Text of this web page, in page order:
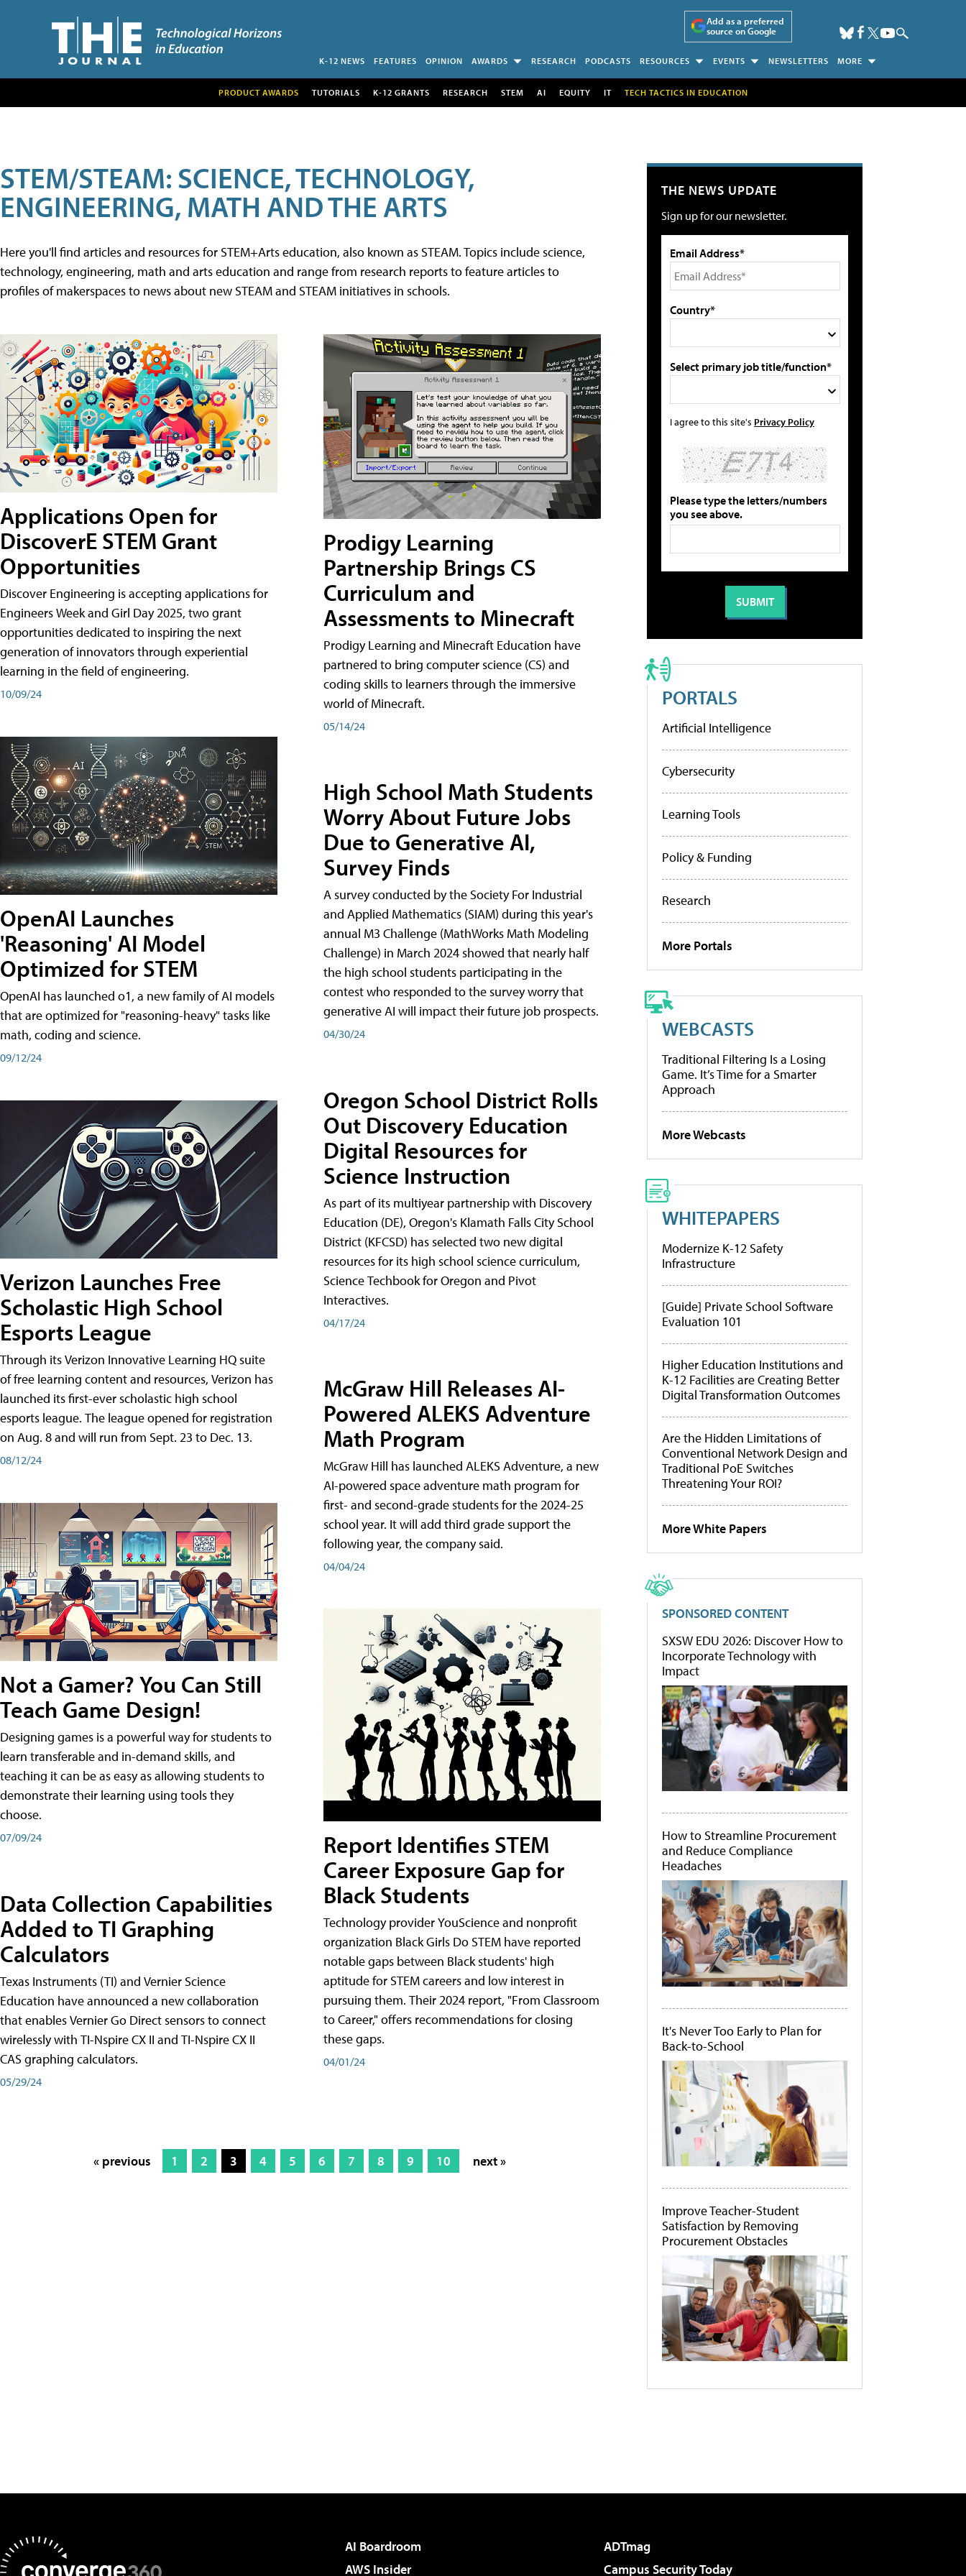
Add as a preferred
source on Google
K-12 NEWS FEATURES OPINION AWARDS RESEARCH PODCASTS RESOURCES EVENTS NEWSLETTERS MORE
PRODUCT AWARDS TUTORIALS K-12 GRANTS RESEARCH STEM AI EQUITY IT TECH TACTICS IN EDUCATION
STEM/STEAM: SCIENCE, TECHNOLOGY,
ENGINEERING, MATH AND THE ARTS
Here you'll find articles and resources for STEM+Arts education, also known as STEAM. Topics include science,
technology, engineering, math and arts education and range from research reports to feature articles to
profiles of makerspaces to news about new STEAM and STEAM initiatives in schools.
Applications Open for
DiscoverE STEM Grant
Opportunities
Discover Engineering is accepting applications for
Engineers Week and Girl Day 2025, two grant
opportunities dedicated to inspiring the next
generation of innovators through experiential
learning in the field of engineering.
10/09/24
OpenAI Launches
'Reasoning' AI Model
Optimized for STEM
OpenAI has launched o1, a new family of AI models
that are optimized for "reasoning-heavy" tasks like
math, coding and science.
09/12/24
Verizon Launches Free
Scholastic High School
Esports League
Through its Verizon Innovative Learning HQ suite
of free learning content and resources, Verizon has
launched its first-ever scholastic high school
esports league. The league opened for registration
on Aug. 8 and will run from Sept. 23 to Dec. 13.
08/12/24
Not a Gamer? You Can Still
Teach Game Design!
Designing games is a powerful way for students to
learn transferable and in-demand skills, and
teaching it can be as easy as allowing students to
demonstrate their learning using tools they
choose.
07/09/24
Data Collection Capabilities
Added to TI Graphing
Calculators
Texas Instruments (TI) and Vernier Science
Education have announced a new collaboration
that enables Vernier Go Direct sensors to connect
wirelessly with TI-Nspire CX II and TI-Nspire CX II
CAS graphing calculators.
05/29/24
Prodigy Learning
Partnership Brings CS
Curriculum and
Assessments to Minecraft
Prodigy Learning and Minecraft Education have
partnered to bring computer science (CS) and
coding skills to learners through the immersive
world of Minecraft.
05/14/24
High School Math Students
Worry About Future Jobs
Due to Generative AI,
Survey Finds
A survey conducted by the Society For Industrial
and Applied Mathematics (SIAM) during this year's
annual M3 Challenge (MathWorks Math Modeling
Challenge) in March 2024 showed that nearly half
the high school students participating in the
contest who responded to the survey worry that
generative AI will impact their future job prospects.
04/30/24
Oregon School District Rolls
Out Discovery Education
Digital Resources for
Science Instruction
As part of its multiyear partnership with Discovery
Education (DE), Oregon's Klamath Falls City School
District (KFCSD) has selected two new digital
resources for its high school science curriculum,
Science Techbook for Oregon and Pivot
Interactives.
04/17/24
McGraw Hill Releases AI-
Powered ALEKS Adventure
Math Program
McGraw Hill has launched ALEKS Adventure, a new
AI-powered space adventure math program for
first- and second-grade students for the 2024-25
school year. It will add third grade support the
following year, the company said.
04/04/24
Report Identifies STEM
Career Exposure Gap for
Black Students
Technology provider YouScience and nonprofit
organization Black Girls Do STEM have reported
notable gaps between Black students' high
aptitude for STEM careers and low interest in
pursuing them. Their 2024 report, "From Classroom
to Career," offers recommendations for closing
these gaps.
04/01/24
« previous 1 2 3 4 5 6 7 8 9 10 next »
THE NEWS UPDATE
Sign up for our newsletter.
Email Address*
Country*
Select primary job title/function*
I agree to this site's Privacy Policy
Please type the letters/numbers
you see above.
PORTALS
Artificial Intelligence
Cybersecurity
Learning Tools
Policy & Funding
Research
More Portals
WEBCASTS
Traditional Filtering Is a Losing
Game. It’s Time for a Smarter
Approach
More Webcasts
WHITEPAPERS
Modernize K-12 Safety
Infrastructure
[Guide] Private School Software
Evaluation 101
Higher Education Institutions and
K-12 Facilities are Creating Better
Digital Transformation Outcomes
Are the Hidden Limitations of
Conventional Network Design and
Traditional PoE Switches
Threatening Your ROI?
More White Papers
SPONSORED CONTENT
SXSW EDU 2026: Discover How to
Incorporate Technology with
Impact
How to Streamline Procurement
and Reduce Compliance
Headaches
It's Never Too Early to Plan for
Back-to-School
Improve Teacher-Student
Satisfaction by Removing
Procurement Obstacles
AI Boardroom
ADTmag
AWS Insider
Campus Security Today